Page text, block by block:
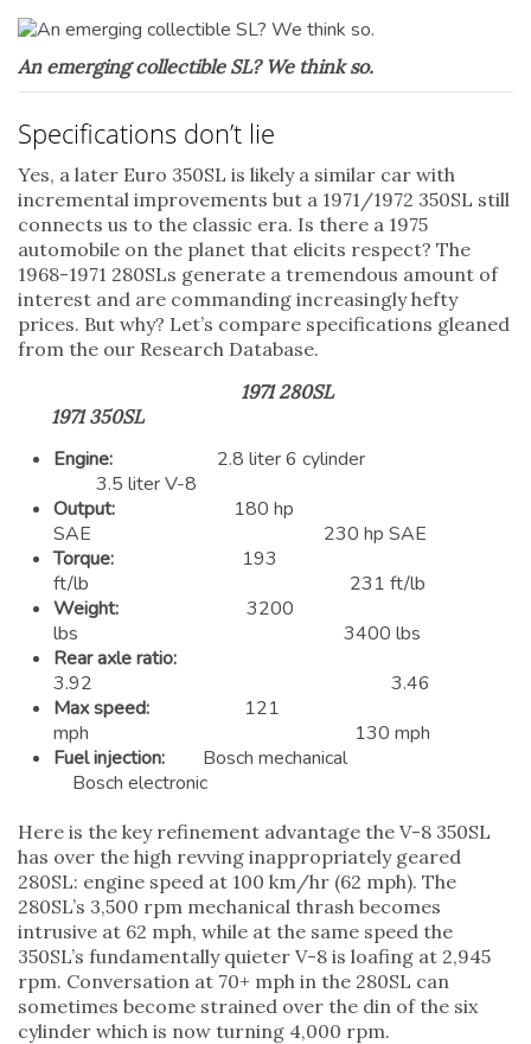
An emerging collectible SL? We think so.
Specifications don’t lie
Yes, a later Euro 350SL is likely a similar car with
incremental improvements but a 1971/1972 350SL still
connects us to the classic era. Is there a 1975
automobile on the planet that elicits respect? The
1968-1971 280SLs generate a tremendous amount of
interest and are commanding increasingly hefty
prices. But why? Let’s compare specifications gleaned
from the our Research Database.
1971 280SL
1971 350SL
Engine: 2.8 liter 6 cylinder
3.5 liter V-8
Output: 180 hp
SAE 230 hp SAE
Torque:
193
ft/lb 231 ft/lb
Weight: 3200
lbs 3400 lbs
Rear axle ratio:
3.92 3.46
Max speed: 121
mph 130 mph
Fuel injection: Bosch mechanical
Bosch electronic
Here is the key refinement advantage the V-8 350SL
has over the high revving inappropriately geared
280SL: engine speed at 100 km/hr (62 mph). The
280SL’s 3,500 rpm mechanical thrash becomes
intrusive at 62 mph, while at the same speed the
350SL’s fundamentally quieter V-8 is loafing at 2,945
rpm. Conversation at 70+ mph in the 280SL can
sometimes become strained over the din of the six
cylinder which is now turning 4,000 rpm.